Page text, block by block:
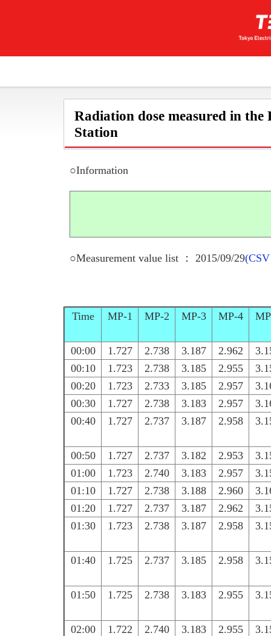
Radiation dose measured in
Station
○Information
○Measurement value list ： 2015/09/29
Time MP-1 MP-2 MP-3 MP-4
00:00 1.727 2.738 3.187 2.962
00:10
1.723 2.738 3.185 2.955
00:20
1.723 2.733 3.185 2.957
00:30
1.727 2.738 3.183 2.957
00:40
1.727 2.737 3.187 2.958
00:50 1.727 2.737 3.182 2.953
01:00
1.723 2.740 3.183 2.957
01:10
1.727 2.738 3.188 2.960
01:20
1.727 2.737 3.187 2.962
01:30
1.723 2.738 3.187 2.958
01:40 1.725 2.737 3.185 2.958
01:50 1.725 2.738 3.183 2.955
02:00 1.722 2.740 3.183 2.955